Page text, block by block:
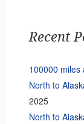
Recent
100000 miles
North to
2025
North to